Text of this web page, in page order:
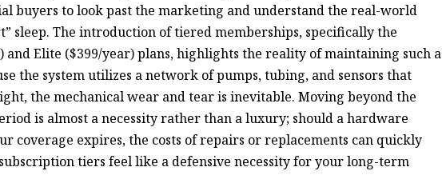
buyers to look past the marketing and understand the real-world
sleep. The introduction of tiered memberships, specifically the
and Elite ($399/year) plans, highlights the reality of maintaining such a
the system utilizes a network of pumps, tubing, and sensors that
the mechanical wear and tear is inevitable. Moving beyond the
is almost a necessity rather than a luxury; should a hardware
coverage expires, the costs of repairs or replacements can quickly
tiers feel like a defensive necessity for your long-term